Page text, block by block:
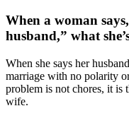
When a woman
husband,” what
When she says her
marriage with no polarity
problem is not chores, it is
wife.